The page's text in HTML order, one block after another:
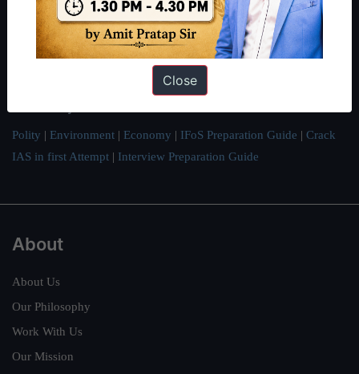
IAS in their first attempt to candidates for rank improvement. Our
students have secured IAS AIR 1 4 times in the past 6 years. You
can read about our toppershereand read about our philosophy
Polity | Environment | Economy | IFoS Preparation Guide | Crack
IAS in first Attempt | Interview Preparation Guide
About
About Us
Our Philosophy
Work With Us
Our Mission
Close